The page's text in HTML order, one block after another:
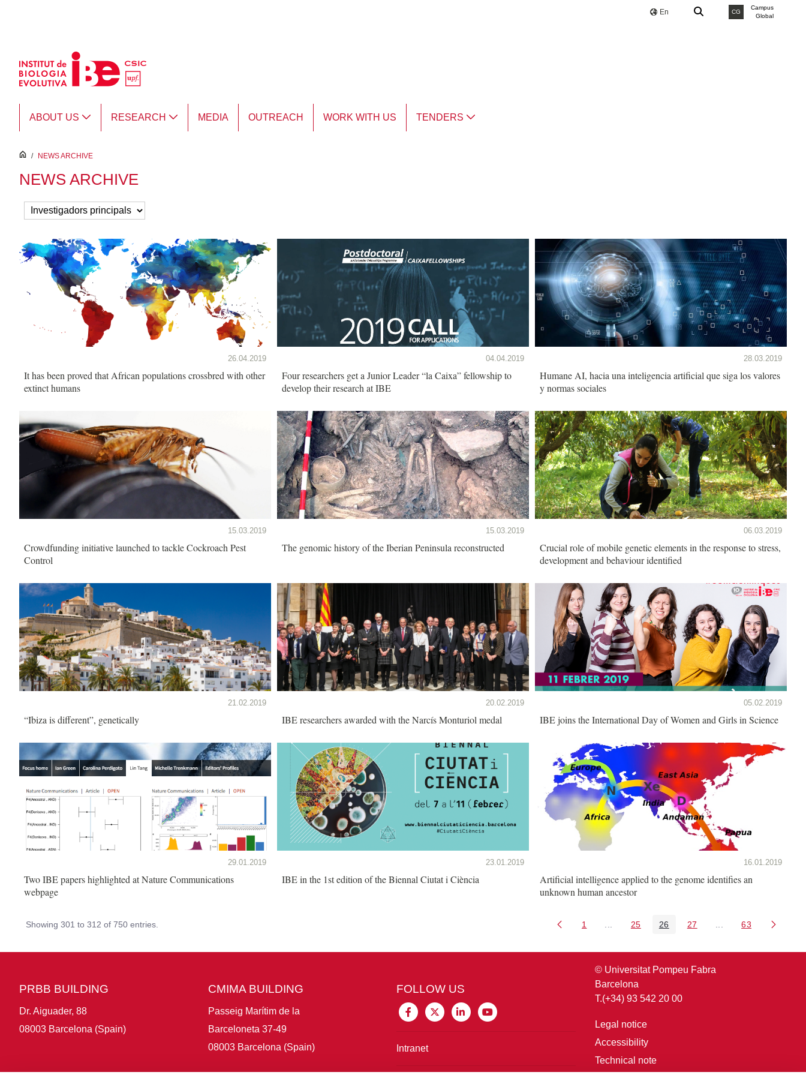
En CG
Campus
Global
ABOUT US RESEARCH MEDIA OUTREACH WORK WITH US TENDERS
inici
/ NEWS ARCHIVE
NEWS ARCHIVE
26.04.2019
It has been proved that African populations crossbred with other
extinct humans
04.04.2019
Four researchers get a Junior Leader “la Caixa” fellowship to
develop their research at IBE
28.03.2019
Humane AI, hacia una inteligencia artificial que siga los valores
y normas sociales
15.03.2019
Crowdfunding initiative launched to tackle Cockroach Pest
Control
15.03.2019
The genomic history of the Iberian Peninsula reconstructed
06.03.2019
Crucial role of mobile genetic elements in the response to stress,
development and behaviour identified
21.02.2019
“Ibiza is different”, genetically
20.02.2019
IBE researchers awarded with the Narcís Monturiol medal
05.02.2019
IBE joins the International Day of Women and Girls in Science
29.01.2019
Two IBE papers highlighted at Nature Communications
webpage
23.01.2019
IBE in the 1st edition of the Biennal Ciutat i Ciència
16.01.2019
Artificial intelligence applied to the genome identifies an
unknown human ancestor
Showing 301 to 312 of 750 entries. Page
1 Intermediate Pages Use TAB to navigate.
Page
25 Page
26 Page
27 Intermediate Pages
Page
63
PRBB BUILDING
Dr. Aiguader, 88
08003 Barcelona (Spain)
CMIMA BUILDING
Passeig Marítim de la
Barceloneta 37-49
08003 Barcelona (Spain)
FOLLOW US
Intranet
© Universitat Pompeu Fabra
Barcelona
T.(+34) 93 542 20 00
Legal notice
Accessibility
Technical note